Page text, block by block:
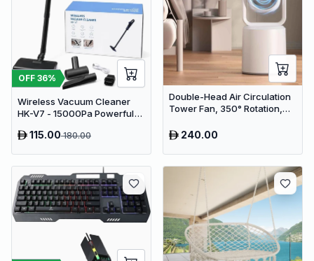
OFF 36%
Wireless Vacuum Cleaner
HK-V7 - 15000Pa Powerful
Vacuum
115.00180.00
Double-Head Air Circulation
Tower Fan, 350° Rotation,
Low Noise Energy-Saving
and Office Use
240.00